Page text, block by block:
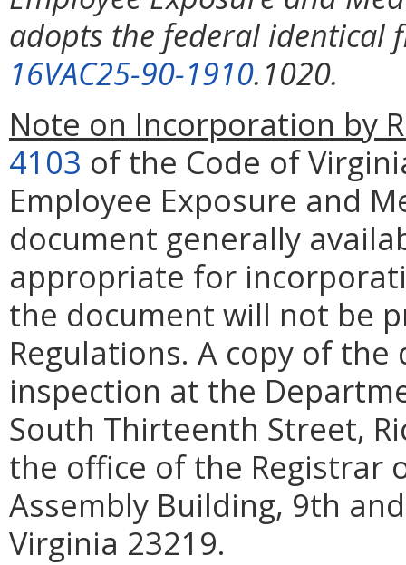
adopts the federal identical
16VAC25-90-1910.1020.
Note on Incorporation by
4103 of the Code of
Employee Exposure and
document generally
appropriate for
the document will not be
Regulations. A copy of
inspection at the
South Thirteenth Street,
the office of the Registrar
Assembly Building, 9th
Virginia 23219.